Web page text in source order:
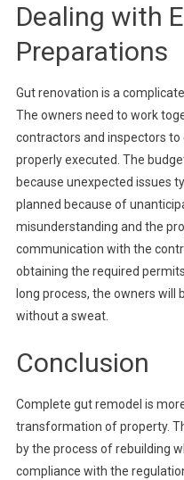
Dealing with
Preparations
Gut renovation is a
The owners need to work
contractors and inspectors to
properly executed. The
because unexpected issues
planned because of
misunderstanding and the
communication with the
obtaining the required
long process, the owners will
without a sweat.
Conclusion
Complete gut remodel is
transformation of property.
by the process of rebuilding
compliance with the